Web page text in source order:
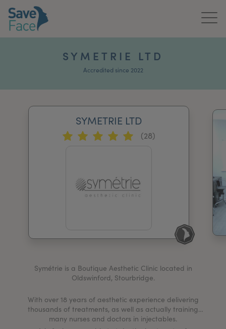
Register Your Clinic
SYMETRIE LTD
Accredited since 2022
SYMETRIE LTD
(28)
Symétrie is a Boutique Aesthetic Clinic located in
Oldswinford, Stourbridge.
With over 18 years of aesthetic experience delivering
thousands of treatments, as well as actually training
many nurses and doctors in injectables.